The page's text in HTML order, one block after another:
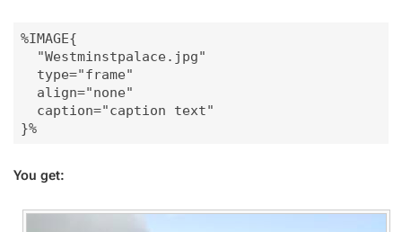
%IMAGE{
  "Westminstpalace.jpg"
  type="frame"
  align="none"
  caption="caption text"
}%
You get: